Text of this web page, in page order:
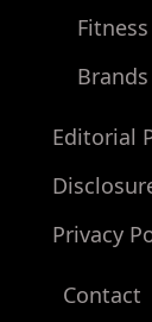
Fitness
Brands
Editorial
Privacy
Contact